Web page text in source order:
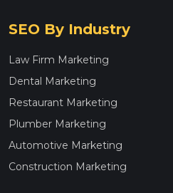
SEO By Industry
Law Firm Marketing
Dental Marketing
Restaurant Marketing
Plumber Marketing
Automotive Marketing
Construction Marketing